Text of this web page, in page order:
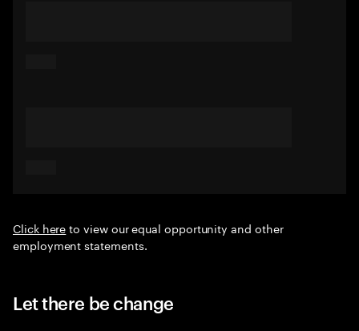
Click hereto view our equal opportunity and other
employment statements.
Let there be change